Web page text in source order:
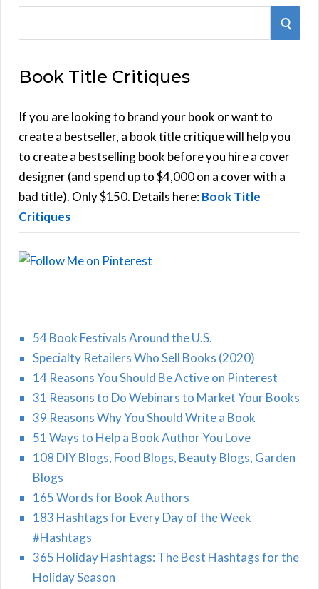
r
h
f
o
r
:
S
Book Title Critiques
If you are looking to brand your book or want to
create a bestseller, a book title critique will help you
to create a bestselling book before you hire a cover
designer (and spend up to $4,000 on a cover with a
bad title). Only $150. Details here:Book Title
Critiques
54 Book Festivals Around the U.S.
Specialty Retailers Who Sell Books (2020)
14 Reasons You Should Be Active on Pinterest
31 Reasons to Do Webinars to Market Your Books
39 Reasons Why You Should Write a Book
51 Ways to Help a Book Author You Love
108 DIY Blogs, Food Blogs, Beauty Blogs, Garden
Blogs
165 Words for Book Authors
183 Hashtags for Every Day of the Week
#Hashtags
365 Holiday Hashtags: The Best Hashtags for the
Holiday Season